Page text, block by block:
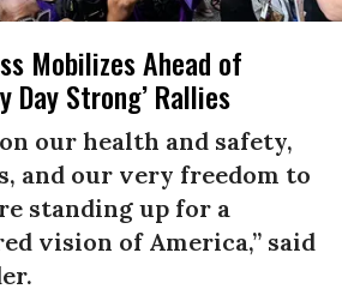
Mobilizes Ahead of
Day Strong’ Rallies
our health and safety,
and our very freedom to
standing up for a
vision of America,” said